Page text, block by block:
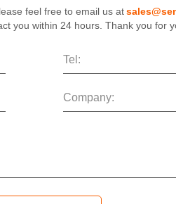
feel free to email us at
you within 24 hours. Thank you for
Tel:
Company: